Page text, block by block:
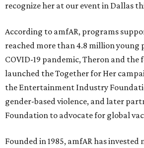
recognize her at our event in Dallas
According to amfAR, programs
reached more than 4.8 million young
COVID-19 pandemic, Theron and the
launched the Together for Her
the Entertainment Industry
gender-based violence, and later
Foundation to advocate for global
Founded in 1985, amfAR has invested